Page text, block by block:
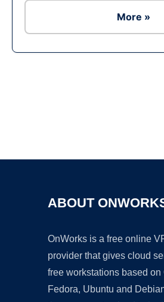
More »
ABOUT
OnWorks is a free online
provider that gives cloud
free workstations based on
Fedora, Ubuntu and